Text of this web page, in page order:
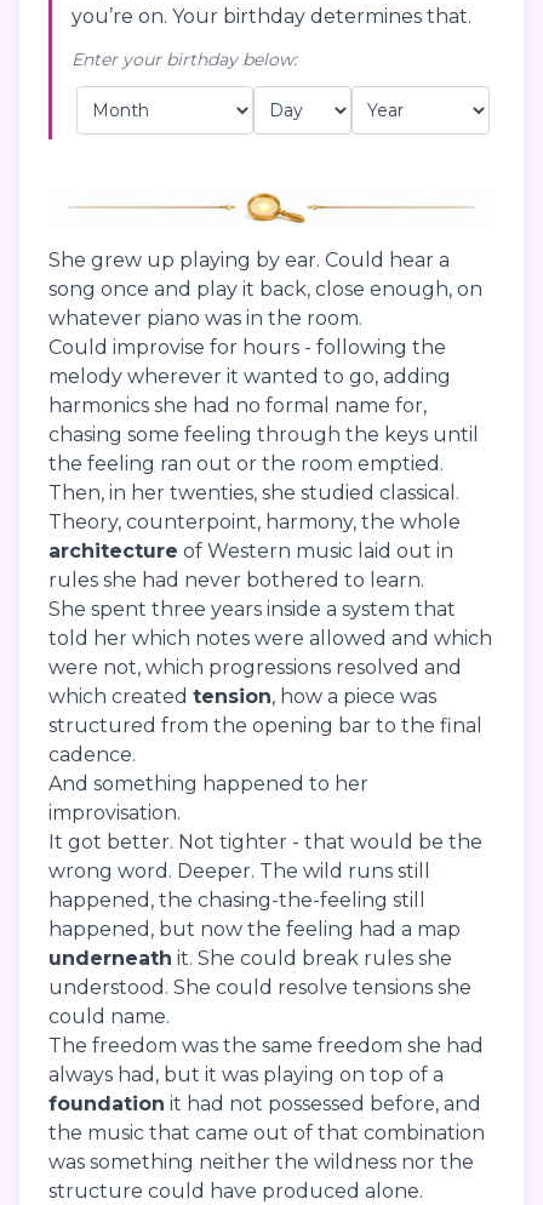
you’re on. Your birthday determines that.
Enter your birthday below:
She grew up playing by ear. Could hear a
song once and play it back, close enough, on
whatever piano was in the room.
Could improvise for hours - following the
melody wherever it wanted to go, adding
harmonics she had no formal name for,
chasing some feeling through the keys until
the feeling ran out or the room emptied.
Then, in her twenties, she studied classical.
Theory, counterpoint, harmony, the whole
architecture of Western music laid out in
rules she had never bothered to learn.
She spent three years inside a system that
told her which notes were allowed and which
were not, which progressions resolved and
which created tension, how a piece was
structured from the opening bar to the final
cadence.
And something happened to her
improvisation.
It got better. Not tighter - that would be the
wrong word. Deeper. The wild runs still
happened, the chasing-the-feeling still
happened, but now the feeling had a map
underneath it. She could break rules she
understood. She could resolve tensions she
could name.
The freedom was the same freedom she had
always had, but it was playing on top of a
foundation it had not possessed before, and
the music that came out of that combination
was something neither the wildness nor the
structure could have produced alone.